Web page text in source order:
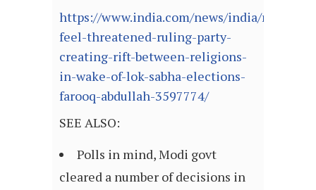
https://www.india.com/news/india/muslims-
feel-threatened-ruling-party-
creating-rift-between-religions-
in-wake-of-lok-sabha-elections-
farooq-abdullah-3597774/
SEE ALSO:
Polls in mind, Modi govt
cleared a number of decisions in